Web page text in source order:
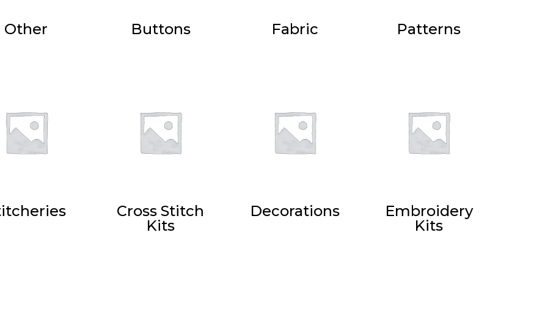
Other Buttons Fabric Patterns
Cross Stitch
Kits
Decorations
Embroidery
Kits